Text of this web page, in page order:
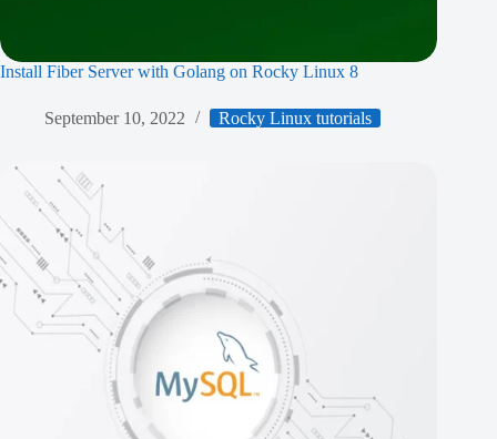
Install Fiber Server with Golang on Rocky Linux 8
September 10, 2022 Rocky Linux tutorials